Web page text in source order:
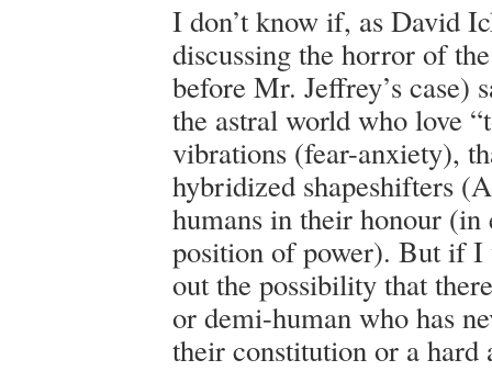
I don’t know if, as David
discussing the horror of
before Mr. Jeffrey’s case)
the astral world who love
vibrations (fear-anxiety),
hybridized shapeshifters
humans in their honour (in
position of power). But if I
out the possibility that
or demi-human who has
their constitution or a